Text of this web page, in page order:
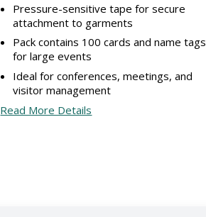
Pressure-sensitive tape for secure
attachment to garments
Pack contains 100 cards and name tags
for large events
Ideal for conferences, meetings, and
visitor management
Read More Details